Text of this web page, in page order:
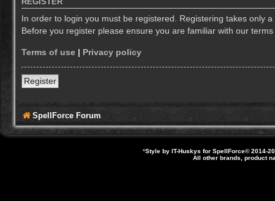
REGISTER
In order to login you must be registered. Registering takes only
Before you register please ensure you are familiar with our
Terms of use | Privacy policy
Register
SpellForce Forum
*Style by IT-Huskys for SpellForce© 2014-
All other brands, product